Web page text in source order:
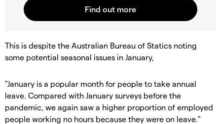
This is despite the Australian Bureau of Statics noting
some potential seasonal issues in January,
"January is a popular month for people to take annual
leave. Compared with January surveys before the
pandemic, we again saw a higher proportion of employed
people working no hours because they were on leave."